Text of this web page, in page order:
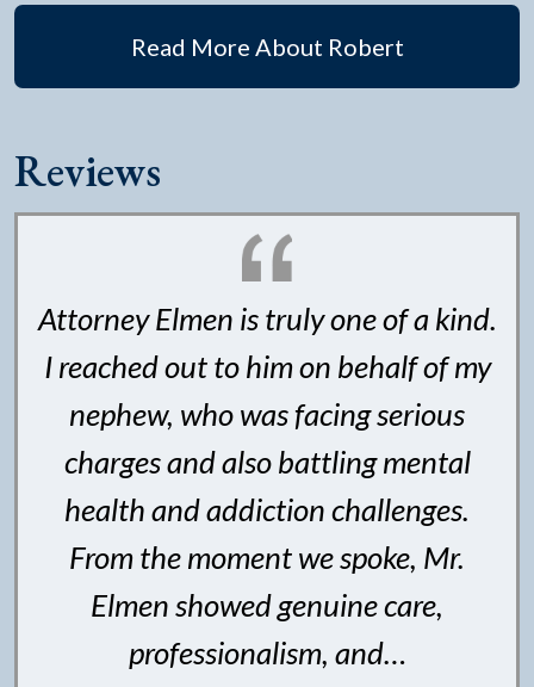
Read More About Robert
Reviews
Attorney Elmen is truly one of a kind.
I reached out to him on behalf of my
nephew, who was facing serious
charges and also battling mental
health and addiction challenges.
From the moment we spoke, Mr.
Elmen showed genuine care,
professionalism, and…